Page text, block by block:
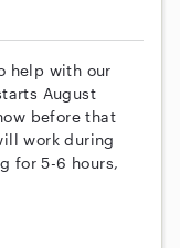
help with our
August
before that
work during
for 5-6 hours,